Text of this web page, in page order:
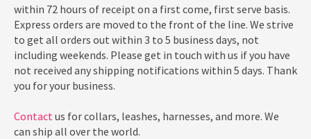
within 72 hours of receipt on a first come, first serve basis.
Express orders are moved to the front of the line. We strive
to get all orders out within 3 to 5 business days, not
including weekends. Please get in touch with us if you have
not received any shipping notifications within 5 days. Thank
you for your business.
Contact us for collars, leashes, harnesses, and more. We
can ship all over the world.